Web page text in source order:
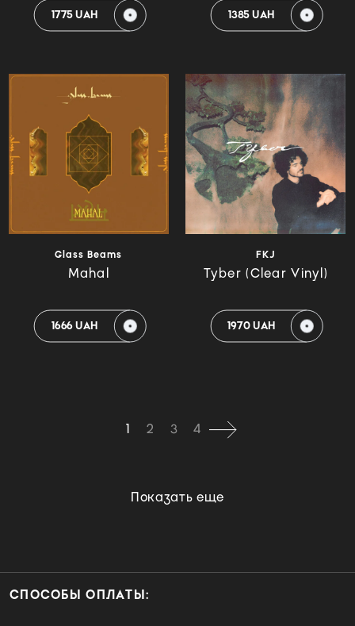
1775 UAH 1385 UAH
Glass Beams
Mahal
1666 UAH
FKJ
Tyber (Clear Vinyl)
1970 UAH
1 2 3 4
Показать еще
СПОСОБЫ ОПЛАТЫ: